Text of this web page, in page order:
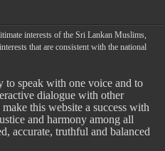
interests of the Sri Lankan Muslims,
that are consistent with the national
to speak with one voice and to
dialogue with other
this website a success with
and harmony among all
accurate, truthful and balanced